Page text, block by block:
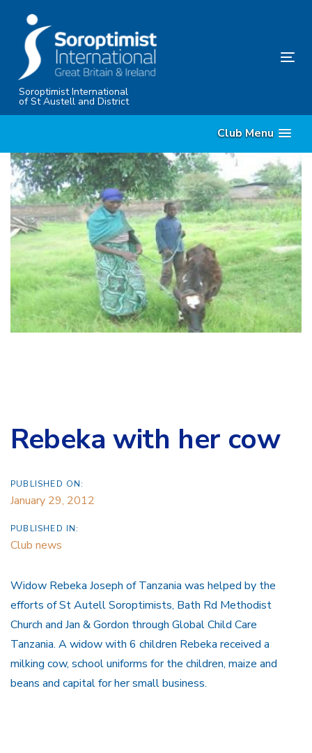
content
Soroptimist International
of St Austell and District
Club Menu
Rebeka with her cow
PUBLISHED ON:
January 29, 2012
PUBLISHED IN:
Club news
Widow Rebeka Joseph of Tanzania was helped by the
efforts of St Autell Soroptimists, Bath Rd Methodist
Church and Jan & Gordon through Global Child Care
Tanzania. A widow with 6 children Rebeka received a
milking cow, school uniforms for the children, maize and
beans and capital for her small business.